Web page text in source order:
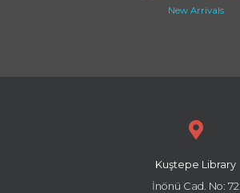
New Arrivals
Kuştepe Library
İnönü Cad. No: 72